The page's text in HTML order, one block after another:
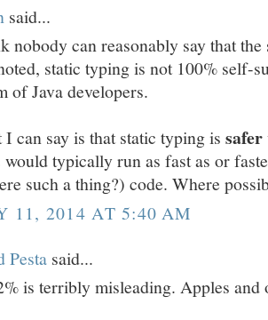
said...
nobody can reasonably say that
static typing is not 100% self-
of Java developers.
I can say is that static typing is safer
would typically run as fast as or
such a thing?) code. Where
11, 2014 AT 5:40 AM
Pesta said...
is terribly misleading. Apples and